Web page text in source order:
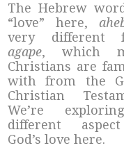
The Hebrew
“love” here,
very different
agape, which
Christians are
with from the
Christian
We’re
different
God’s love here.